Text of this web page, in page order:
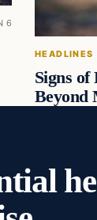
6
HEADLINES
Signs
Beyond